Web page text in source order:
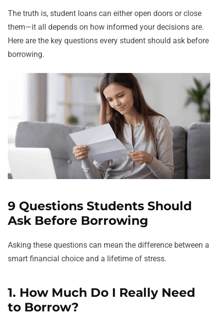
The truth is, student loans can either open doors or close
them—it all depends on how informed your decisions are.
Here are the key questions every student should ask before
borrowing.
9 Questions Students Should
Ask Before Borrowing
Asking these questions can mean the difference between a
smart financial choice and a lifetime of stress.
1. How Much Do I Really Need
to Borrow?